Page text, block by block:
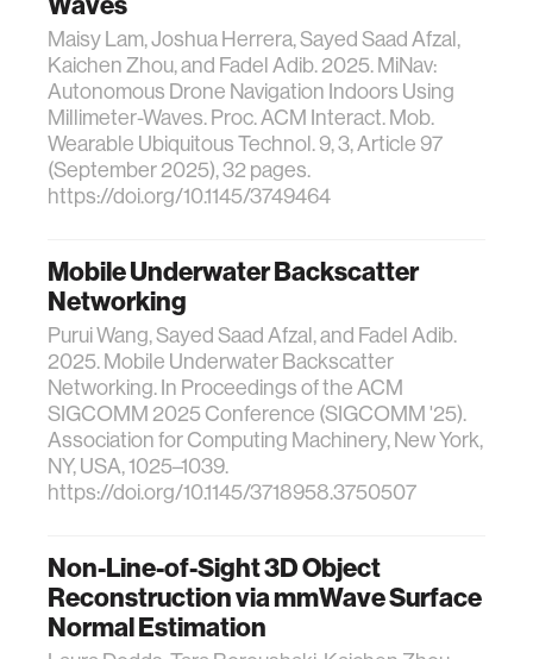
Maisy Lam, Joshua Herrera, Sayed Saad Afzal,
Kaichen Zhou, and Fadel Adib. 2025. MiNav:
Autonomous Drone Navigation Indoors Using
Millimeter-Waves. Proc. ACM Interact. Mob.
Wearable Ubiquitous Technol. 9, 3, Article 97
(September 2025), 32 pages.
https://doi.org/10.1145/3749464
Mobile Underwater Backscatter
Networking
Purui Wang, Sayed Saad Afzal, and Fadel Adib.
2025. Mobile Underwater Backscatter
Networking. In Proceedings of the ACM
SIGCOMM 2025 Conference (SIGCOMM '25).
Association for Computing Machinery, New York,
NY, USA, 1025–1039.
https://doi.org/10.1145/3718958.3750507
Non-Line-of-Sight 3D Object
Reconstruction via mmWave Surface
Normal Estimation